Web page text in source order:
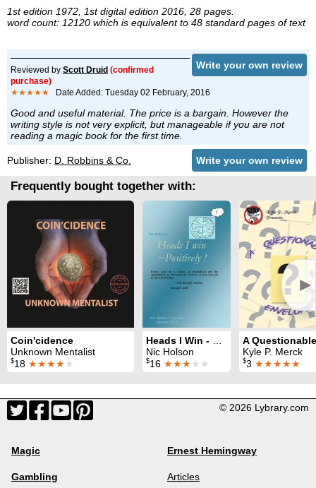
1st edition 1972, 1st digital edition 2016, 28 pages.
word count: 12120 which is equivalent to 48 standard pages of text
Write your own review
Reviewed by Scott Druid (confirmed
purchase)
★★★★★ Date Added: Tuesday 02 February, 2016
Good and useful material. The price is a bargain. However the
writing style is not very explicit, but manageable if you are not
reading a magic book for the first time.
Write your own review
Publisher: D. Robbins & Co.
Frequently bought together with:
►
Coin'cidence
Unknown Mentalist
$18 ★★★★★
Nic Holson
$16 ★★★★★
Kyle P. Merck
$3 ★★★★★
© 2026 Lybrary.com
Magic
Gambling
Ernest Hemingway
Articles